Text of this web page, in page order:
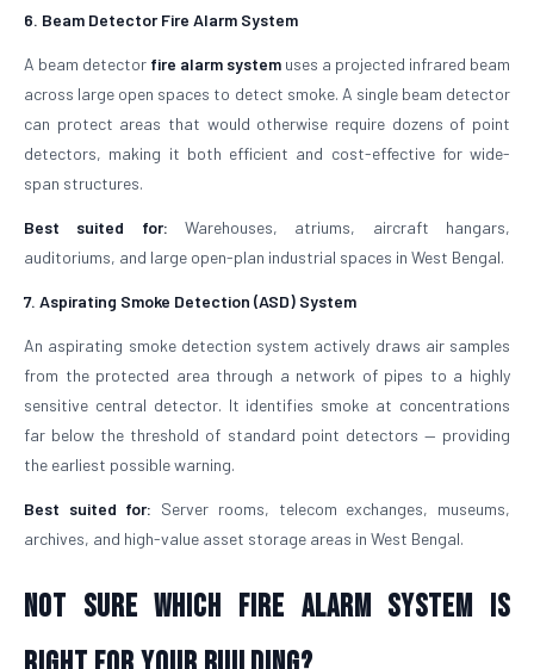
6. Beam Detector Fire Alarm System
A beam detector fire alarm system uses a projected infrared beam
across large open spaces to detect smoke. A single beam detector
can protect areas that would otherwise require dozens of point
detectors, making it both efficient and cost-effective for wide-
span structures.
Best suited for: Warehouses, atriums, aircraft hangars,
auditoriums, and large open-plan industrial spaces in West Bengal.
7. Aspirating Smoke Detection (ASD) System
An aspirating smoke detection system actively draws air samples
from the protected area through a network of pipes to a highly
sensitive central detector. It identifies smoke at concentrations
far below the threshold of standard point detectors — providing
the earliest possible warning.
Best suited for: Server rooms, telecom exchanges, museums,
archives, and high-value asset storage areas in West Bengal.
Not Sure Which Fire Alarm System Is